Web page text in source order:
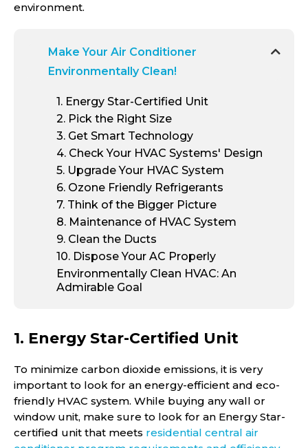
environment.
Make Your Air Conditioner
Environmentally Clean!
1 . Energy Star-Certified Unit
2. Pick the Right Size
3. Get Smart Technology
4. Check Your HVAC Systems' Design
5. Upgrade Your HVAC System
6. Ozone Friendly Refrigerants
7. Think of the Bigger Picture
8. Maintenance of HVAC System
9. Clean the Ducts
10. Dispose Your AC Properly
Environmentally Clean HVAC: An
Admirable Goal
1. Energy Star-Certified Unit
To minimize carbon dioxide emissions, it is very
important to look for an energy-efficient and eco-
friendly HVAC system. While buying any wall or
window unit, make sure to look for an Energy Star-
certified unit that meets residential central air